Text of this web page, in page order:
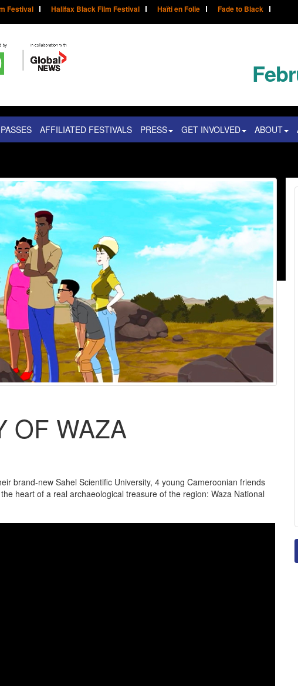
Festival Halifax Black Film Festival Haïti en Folie Fade to Black
AFFILIATED FESTIVALS PRESS GET INVOLVED ABOUT
OF WAZA
brand-new Sahel Scientific University, 4 young Cameroonian friends
heart of a real archaeological treasure of the region: Waza National